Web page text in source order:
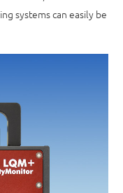
systems can easily be